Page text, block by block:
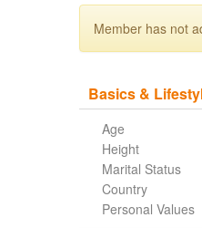
Member has not
Basics &
Age
Height
Marital Status
Country
Personal Values